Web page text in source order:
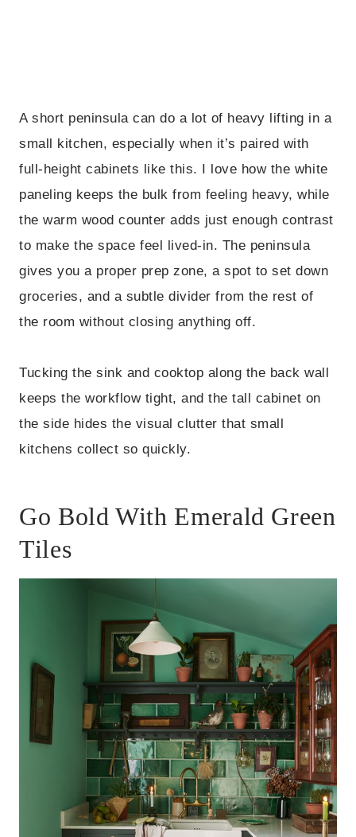
A short peninsula can do a lot of heavy lifting in a
small kitchen, especially when it’s paired with
full-height cabinets like this. I love how the white
paneling keeps the bulk from feeling heavy, while
the warm wood counter adds just enough contrast
to make the space feel lived-in. The peninsula
gives you a proper prep zone, a spot to set down
groceries, and a subtle divider from the rest of
the room without closing anything off.
Tucking the sink and cooktop along the back wall
keeps the workflow tight, and the tall cabinet on
the side hides the visual clutter that small
kitchens collect so quickly.
Go Bold With Emerald Green
Tiles